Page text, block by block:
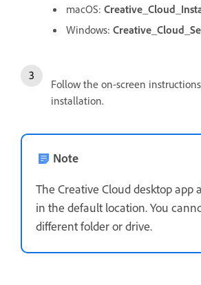
macOS:
Windows:
Follow the on-screen
installation.
Note
The Creative Cloud desktop app
in the default location. You
different folder or drive.